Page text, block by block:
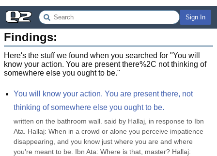
Sign In
Findings:
Here's the stuff we found when you searched for "You will
know your action. You are present there%2C not thinking of
somewhere else you ought to be."
You will know your action. You are present there, not
thinking of somewhere else you ought to be.
written on the bathroom wall. said by Hallaj, in response to Ibn
Ata. Hallaj: When in a crowd or alone you perceive impatience
disappearing, and you know just where you are and where
you're meant to be. Ibn Ata: Where is that, master? Hallaj: